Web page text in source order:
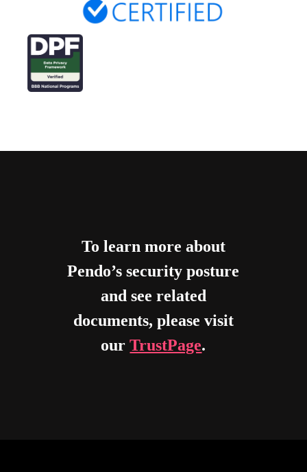
To learn more about
Pendo’s security posture
and see related
documents, please visit
ourTrustPage.